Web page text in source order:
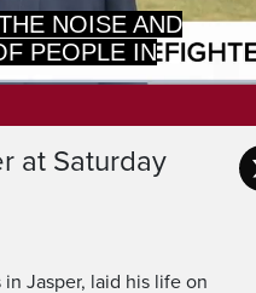
at Saturday
Jasper, laid his life on